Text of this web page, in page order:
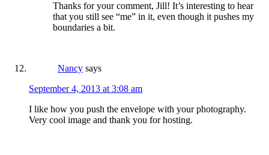
Thanks for your comment, Jill! It’s interesting to hear
that you still see “me” in it, even though it pushes my
boundaries a bit.
Nancy says
September 4, 2013 at 3:08 am
I like how you push the envelope with your photography.
Very cool image and thank you for hosting.